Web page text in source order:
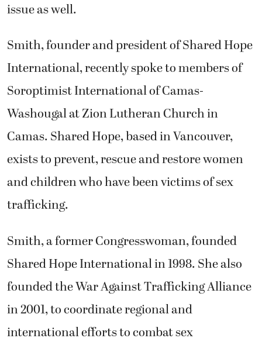
issue as well.
Smith, founder and president of Shared Hope
International, recently spoke to members of
Soroptimist International of Camas-
Washougal at Zion Lutheran Church in
Camas. Shared Hope, based in Vancouver,
exists to prevent, rescue and restore women
and children who have been victims of sex
trafficking.
Smith, a former Congresswoman, founded
Shared Hope International in 1998. She also
founded the War Against Trafficking Alliance
in 2001, to coordinate regional and
international efforts to combat sex